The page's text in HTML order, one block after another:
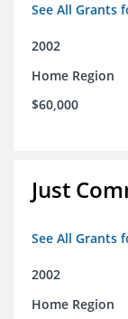
See All Grants
2002
Home Region
$60,000
Just
See All Grants
2002
Home Region